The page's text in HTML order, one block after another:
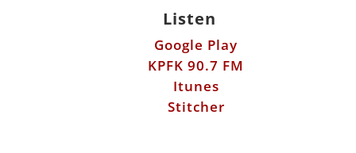
Listen
Google Play
KPFK 90.7 FM
Itunes
Stitcher